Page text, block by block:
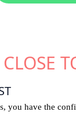
you have the